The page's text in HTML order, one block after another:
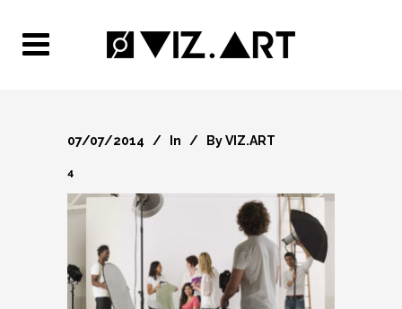
07/07/2014 In ByVIZ.ART
4